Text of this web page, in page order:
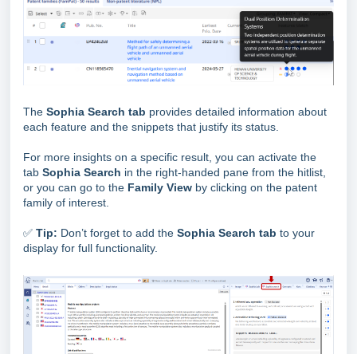
The Sophia Search tab provides detailed information about
each feature and the snippets that justify its status.
For more insights on a specific result, you can activate the
tab Sophia Search in the right-handed pane from the hitlist,
or you can go to the Family View by clicking on the patent
family of interest.
✅ Tip: Don’t forget to add the Sophia Search tab to your
display for full functionality.